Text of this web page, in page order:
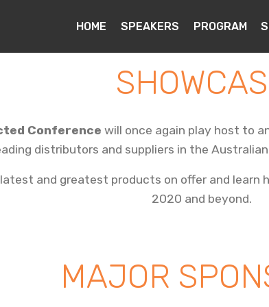
HOME SPEAKERS PROGRAM
Conference will once again play host to
distributors and suppliers in the
and greatest products on offer and learn
2020 and beyond.
MAJOR